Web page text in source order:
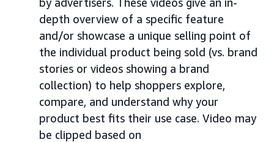
depth overview of a specific feature
and/or showcase a unique selling point of
the individual product being sold (vs. brand
stories or videos showing a brand
collection) to help shoppers explore,
compare, and understand why your
product best fits their use case. Video may
be clipped based on